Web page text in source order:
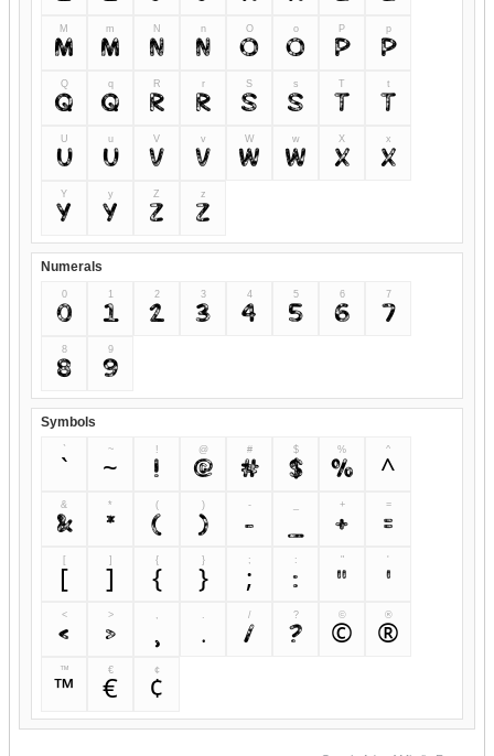
M
M
m
m
N
N
n
n
O
O
o
o
P
P
p
p
Q
Q
q
q
R
R
r
r
S
S
s
s
T
T
t
t
U
U
u
u
V
V
v
v
W
W
w
w
X
X
x
x
Y
Y
y
y
Z
Z
z
z
Numerals
0
0
1
1
2
2
3
3
4
4
5
5
6
6
7
7
8
8
9
9
Symbols
`
`
~
~
!
!
@
@
#
#
$
$
%
%
^
^
&
&
*
*
(
(
)
)
-
-
+
+
=
=
[ ] {
{
}
}
;
;
:
:
"
"
'
'
<
<
>
>
,
,
.
.
/
/
?
?
©
©
®
®
™
™
€
€
¢
¢